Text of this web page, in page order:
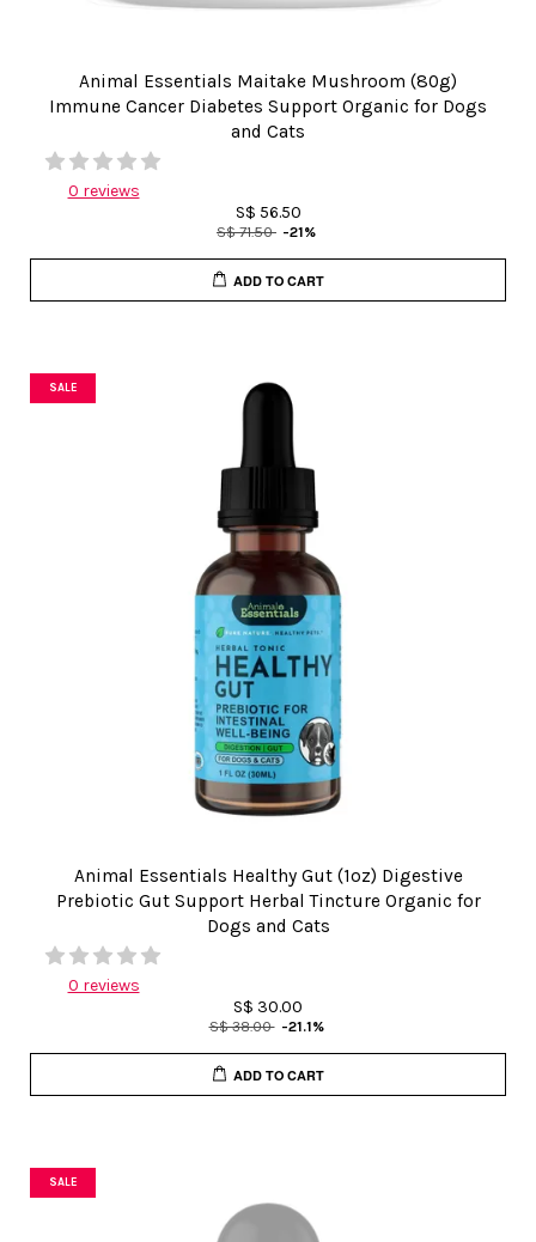
Animal Essentials Maitake Mushroom (80g)
Immune Cancer Diabetes Support Organic for Dogs
and Cats
0 reviews
S$ 56.50
S$ 71.50 -21%
ADD TO CART
SALE
Animal Essentials Healthy Gut (1oz) Digestive
Prebiotic Gut Support Herbal Tincture Organic for
Dogs and Cats
0 reviews
S$ 30.00
S$ 38.00 -21.1%
ADD TO CART
SALE